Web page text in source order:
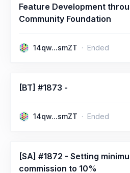
Feature Development
Community Foundation
14qw...smZT Ended
[BT] #1873 -
14qw...smZT Ended
[SA] #1872 - Setting
commission to 10%